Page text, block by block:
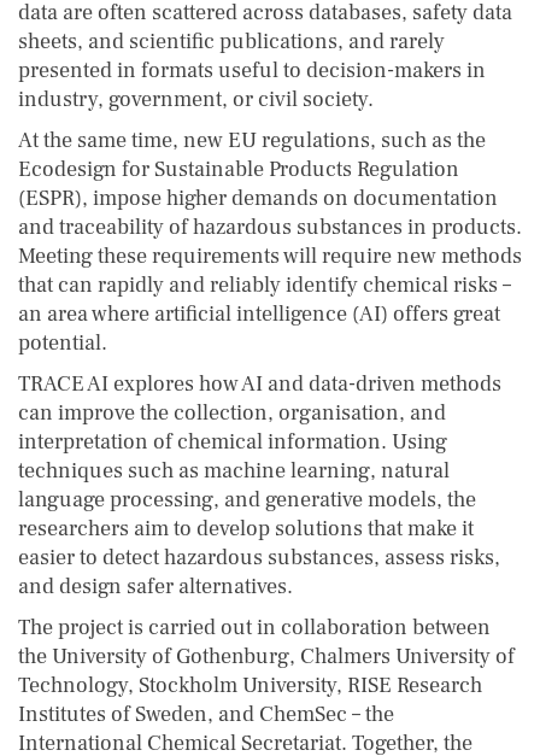
data are often scattered across databases, safety data
sheets, and scientific publications, and rarely
presented in formats useful to decision-makers in
industry, government, or civil society.
At the same time, new EU regulations, such as the
Ecodesign for Sustainable Products Regulation
(ESPR), impose higher demands on documentation
and traceability of hazardous substances in products.
Meeting these requirements will require new methods
that can rapidly and reliably identify chemical risks –
an area where artificial intelligence (AI) offers great
potential.
TRACE AI explores how AI and data-driven methods
can improve the collection, organisation, and
interpretation of chemical information. Using
techniques such as machine learning, natural
language processing, and generative models, the
researchers aim to develop solutions that make it
easier to detect hazardous substances, assess risks,
and design safer alternatives.
The project is carried out in collaboration between
the University of Gothenburg, Chalmers University of
Technology, Stockholm University, RISE Research
Institutes of Sweden, and ChemSec – the
International Chemical Secretariat. Together, the